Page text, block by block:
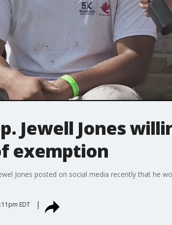
Jewell Jones
exemption
Jones posted on social media recently that he
EDT